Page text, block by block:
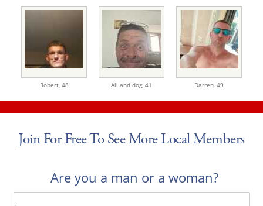
Robert, 48 Ali and dog, 41 Darren, 49
Join For Free To See More Local Members
Are you a man or a woman?